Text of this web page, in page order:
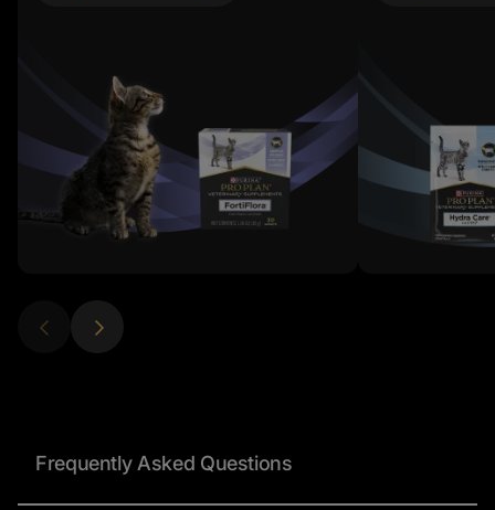
Frequently Asked Questions